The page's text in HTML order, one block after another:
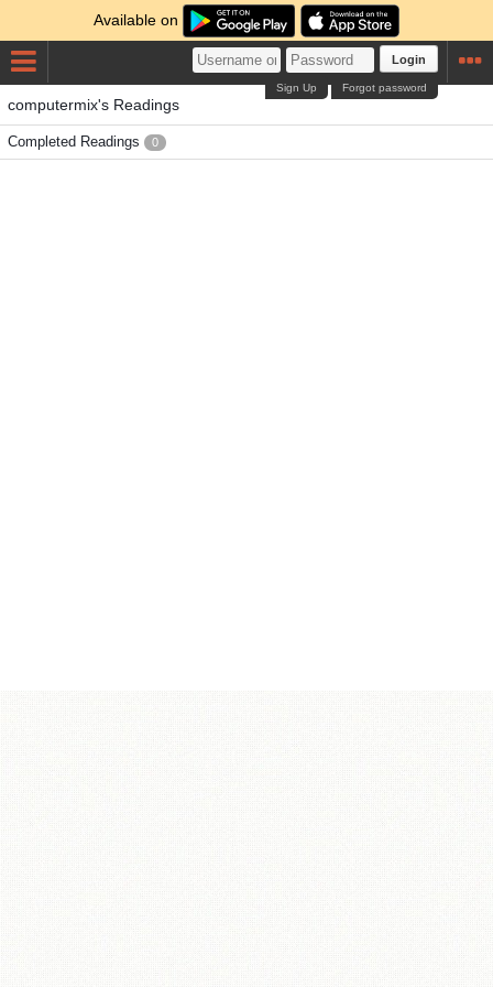
Available on
Login
Forgot password
Sign Up
computermix's Readings
Completed Readings 0